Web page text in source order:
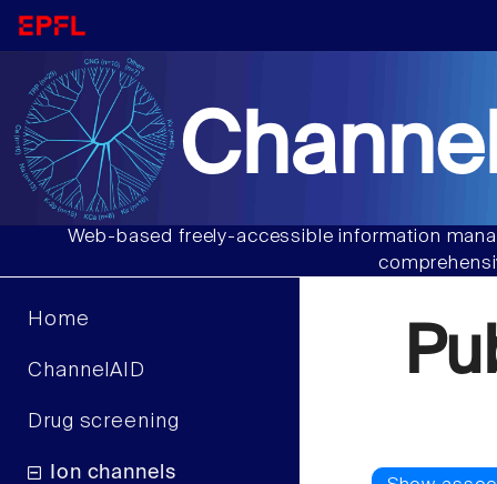
Web-based freely-accessible information
Home
ChannelAID
Drug screening
Ion channels